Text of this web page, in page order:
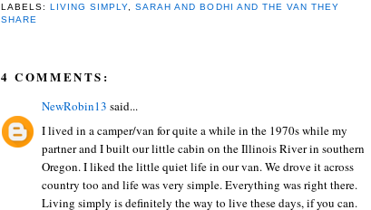
LABELS:LIVING SIMPLY ,SARAH AND BODHI AND THE VAN THEY
SHARE
4 COMMENTS:
NewRobin13 said...
I lived in a camper/van for quite a while in the 1970s while my
partner and I built our little cabin on the Illinois River in southern
Oregon. I liked the little quiet life in our van. We drove it across
country too and life was very simple. Everything was right there.
Living simply is definitely the way to live these days, if you can.